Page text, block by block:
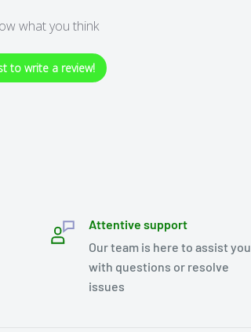
what you think
to write a review!
Attentive support
Our team is here to assist you
with questions or resolve
issues